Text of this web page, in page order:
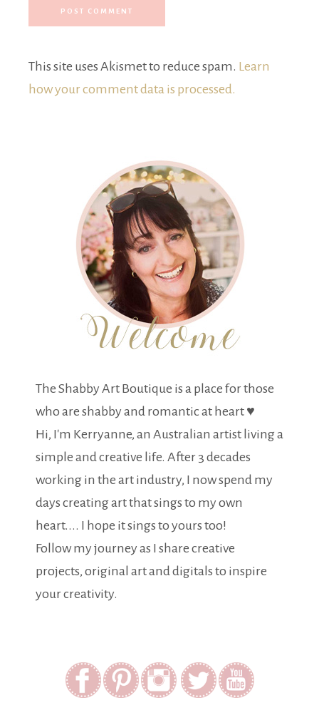
This site uses Akismet to reduce spam. Learn
how your comment data is processed.
The Shabby Art Boutique is a place for those
who are shabby and romantic at heart ♥
Hi, I'm Kerryanne, an Australian artist living a
simple and creative life. After 3 decades
working in the art industry, I now spend my
days creating art that sings to my own
heart.... I hope it sings to yours too!
Follow my journey as I share creative
projects, original art and digitals to inspire
your creativity.